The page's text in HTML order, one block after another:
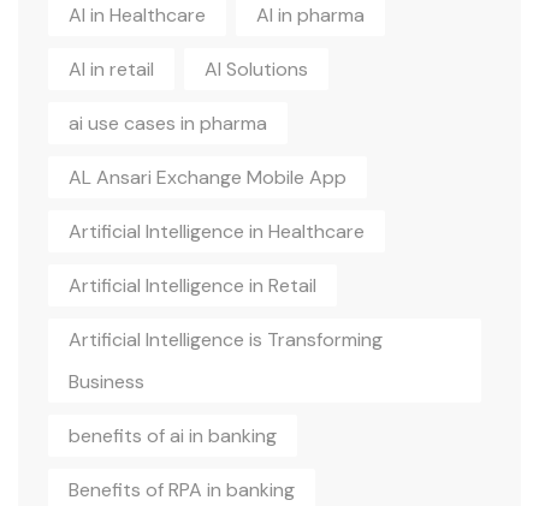
AI in Healthcare AI in pharma
AI in retail AI Solutions
ai use cases in pharma
AL Ansari Exchange Mobile App
Artificial Intelligence in Healthcare
Artificial Intelligence in Retail
Artificial Intelligence is Transforming
Business
benefits of ai in banking
Benefits of RPA in banking